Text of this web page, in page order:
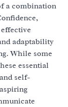
a combination
adaptability
While some
essential
self-